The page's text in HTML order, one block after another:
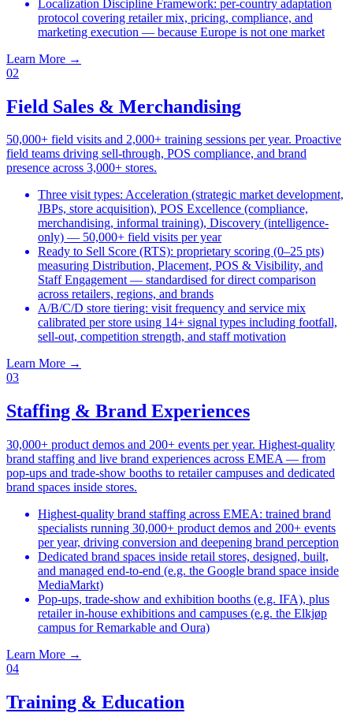
Localization Discipline Framework: per-country adaptation
protocol covering retailer mix, pricing, compliance, and
marketing execution — because Europe is not one market
Learn More →
02
Field Sales & Merchandising
50,000+ field visits and 2,000+ training sessions per year. Proactive
field teams driving sell-through, POS compliance, and brand
presence across 3,000+ stores.
Three visit types: Acceleration (strategic market development,
JBPs, store acquisition), POS Excellence (compliance,
merchandising, informal training), Discovery (intelligence-
only) — 50,000+ field visits per year
Ready to Sell Score (RTS): proprietary scoring (0–25 pts)
measuring Distribution, Placement, POS & Visibility, and
Staff Engagement — standardised for direct comparison
across retailers, regions, and brands
A/B/C/D store tiering: visit frequency and service mix
calibrated per store using 14+ signal types including footfall,
sell-out, competition strength, and staff motivation
Learn More →
03
Staffing & Brand Experiences
30,000+ product demos and 200+ events per year. Highest-quality
brand staffing and live brand experiences across EMEA — from
pop-ups and trade-show booths to retailer campuses and dedicated
brand spaces inside stores.
Highest-quality brand staffing across EMEA: trained brand
specialists running 30,000+ product demos and 200+ events
per year, driving conversion and deepening brand perception
Dedicated brand spaces inside retail stores, designed, built,
and managed end-to-end (e.g. the Google brand space inside
MediaMarkt)
Pop-ups, trade-show and exhibition booths (e.g. IFA), plus
retailer in-house exhibitions and campuses (e.g. the Elkjøp
campus for Remarkable and Oura)
Learn More →
04
Training & Education